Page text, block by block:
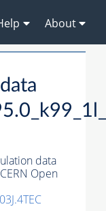
About
data
Open